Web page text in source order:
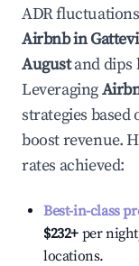
ADR
Airbnb in
Augustand dips
Leveraging
strategies
boost revenue.
rates achieved:
Best-in-class
$232+ per
locations.